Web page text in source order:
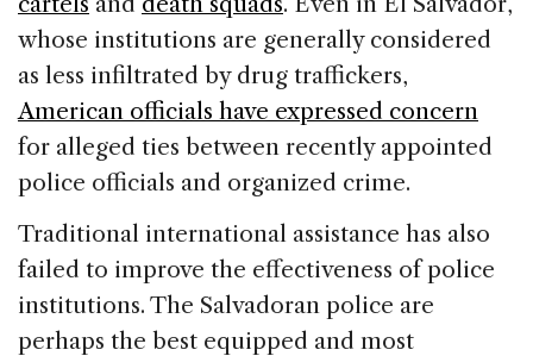
whose institutions are generally considered
as less infiltrated by drug traffickers,
American officials have expressed concern
for alleged ties between recently appointed
police officials and organized crime.
Traditional international assistance has also
failed to improve the effectiveness of police
institutions. The Salvadoran police are
perhaps the best equipped and most